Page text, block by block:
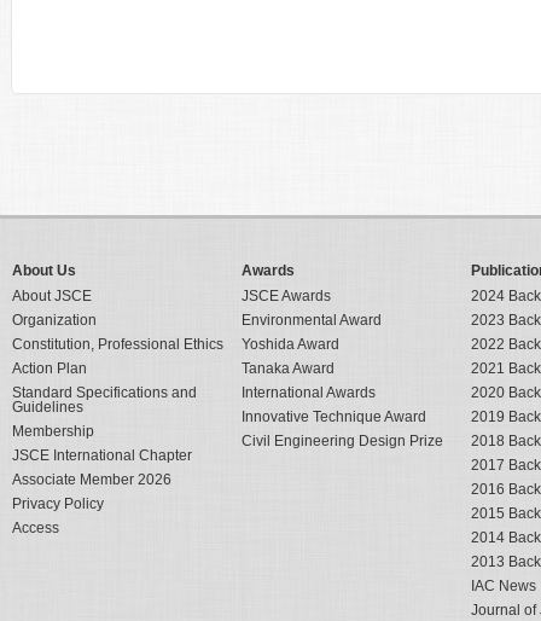
About Us
About JSCE
Organization
Constitution, Professional Ethics
Action Plan
Standard Specifications and
Guidelines
Membership
JSCE International Chapter
Associate Member 2026
Privacy Policy
Access
Awards
JSCE Awards
Environmental Award
Yoshida Award
Tanaka Award
International Awards
Innovative Technique Award
Civil Engineering Design Prize
2024
2023
2022
2021
2020
2019
2018
2017
2016
2015
2014
2013
IAC News
Journal of